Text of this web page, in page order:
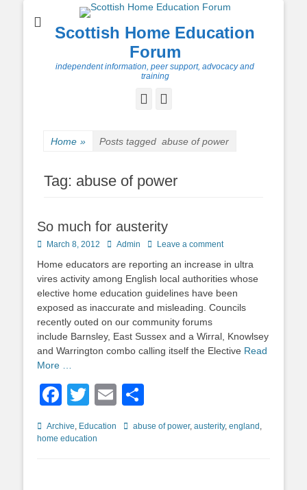
Scottish Home Education
Forum
independent information, peer support, advocacy and
training
Facebook
Home » Posts tagged abuse of power
Tag: abuse of power
So much for austerity
Posted
March 8, 2012 Author
Admin Leave a comment
Home educators are reporting an increase in ultra
vires activity among English local authorities whose
elective home education guidelines have been
exposed as inaccurate and misleading. Councils
recently outed on our community forums
include Barnsley, East Sussex and a Wirral, Knowlsey
and Warrington combo calling itself the Elective Read
More …
Facebook
TwitterEmail
Categories
Archive, Education Tagsabuse of power, austerity, england ,
home education